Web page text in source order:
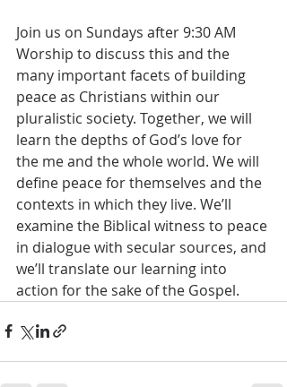
Join us on Sundays after 9:30 AM
Worship to discuss this and the
many important facets of building
peace as Christians within our
pluralistic society. Together, we will
learn the depths of God’s love for
the me and the whole world. We will
define peace for themselves and the
contexts in which they live. We’ll
examine the Biblical witness to peace
in dialogue with secular sources, and
we’ll translate our learning into
action for the sake of the Gospel.